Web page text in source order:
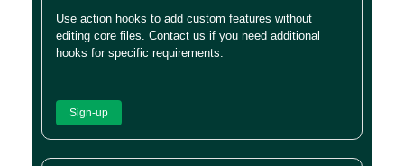
Use action hooks to add custom features without
editing core files. Contact us if you need additional
hooks for specific requirements.
Sign-up